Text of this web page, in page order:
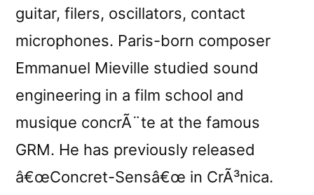
guitar, filers, oscillators, contact
microphones. Paris-born composer
Emmanuel Mieville studied sound
engineering in a film school and
musique concrÃ¨te at the famous
GRM. He has previously released
â€œConcret-Sensâ€œ in CrÃ³nica.